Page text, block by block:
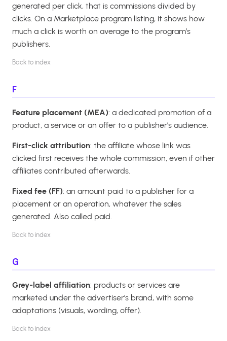
generated per click, that is commissions divided by
clicks. On a Marketplace program listing, it shows how
much a click is worth on average to the program’s
publishers.
Back to index
F
Feature placement (MEA): a dedicated promotion of a
product, a service or an offer to a publisher’s audience.
First-click attribution: the affiliate whose link was
clicked first receives the whole commission, even if other
affiliates contributed afterwards.
Fixed fee (FF): an amount paid to a publisher for a
placement or an operation, whatever the sales
generated. Also called paid.
Back to index
G
Grey-label affiliation: products or services are
marketed under the advertiser’s brand, with some
adaptations (visuals, wording, offer).
Back to index